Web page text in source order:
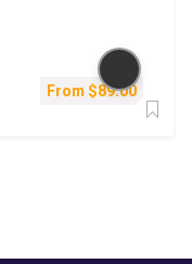
From $89.00